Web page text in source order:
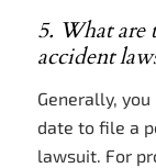
5. What are
accident
Generally,
date to file a
lawsuit. For